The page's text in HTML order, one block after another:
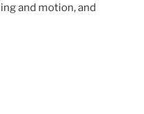
and motion, and